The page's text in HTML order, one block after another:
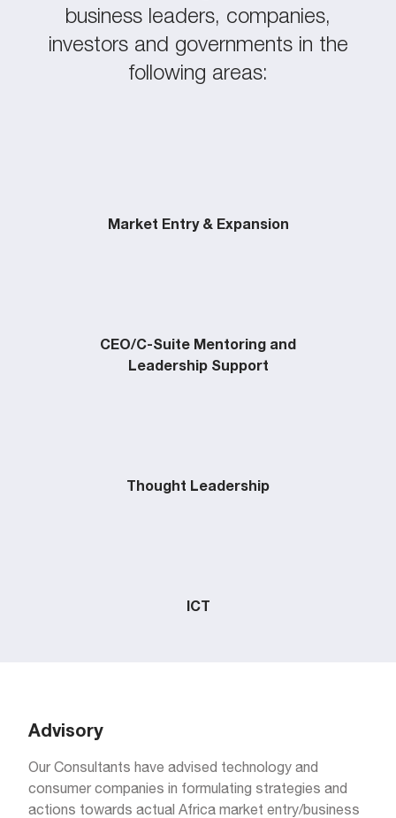
business leaders, companies,
investors and governments in the
following areas:
Market Entry & Expansion
CEO/C-Suite Mentoring and
Leadership Support
Thought Leadership
ICT
Advisory
Our Consultants have advised technology and
consumer companies in formulating strategies and
actions towards actual Africa market entry/business